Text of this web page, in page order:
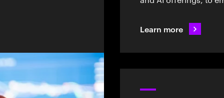
Learn more